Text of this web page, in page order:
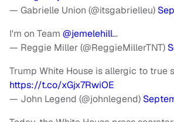
— Gabrielle Union (@itsgabrielleu)
I'm on Team @jemelehill…
— Reggie Miller (@ReggieMillerTNT)
Trump White House is allergic to true
https://t.co/xGjx7RwiOE
— John Legend (@johnlegend)